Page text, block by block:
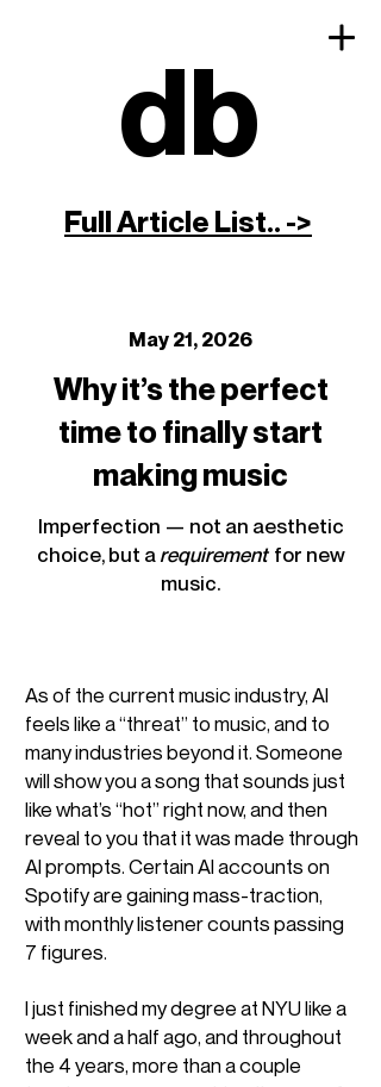
db
Full Article List.. ->
May 21, 2026
Why it’s the perfect
time to finally start
making music
Imperfection — not an aesthetic
choice, but arequirementfor new
music.
As of the current music industry, AI
feels like a “threat” to music, and to
many industries beyond it. Someone
will show you a song that sounds just
like what’s “hot” right now, and then
reveal to you that it was made through
AI prompts. Certain AI accounts on
Spotify are gaining mass-traction,
with monthly listener counts passing
7 figures.
I just finished my degree at NYU like a
week and a half ago, and throughout
the 4 years, more than a couple